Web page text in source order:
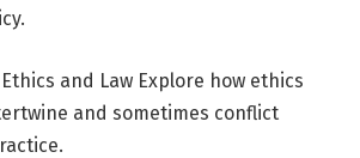
and Law Explore how ethics
and sometimes conflict